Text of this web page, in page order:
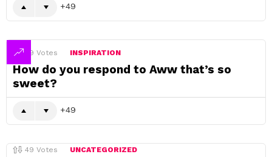
49
49 Votes INSPIRATION
How do you respond to Aww that’s so
sweet?
49
49 Votes UNCATEGORIZED